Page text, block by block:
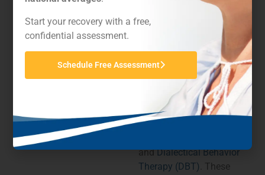
studies, and professional
therapy practices and
recovery outcomes.
Common evidence-based
therapies include
Cognitive Behavioral
Therapy (CBT)
andDialectical Behavior
Therapy (DBT) . These
Start your recovery with a free,
confidential assessment.
Schedule Free Assessment